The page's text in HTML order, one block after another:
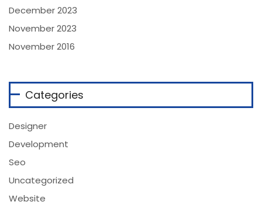
December 2023
November 2023
November 2016
Categories
Designer
Development
Seo
Uncategorized
Website